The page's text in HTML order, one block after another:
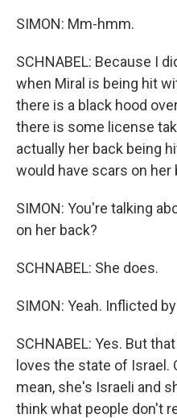
SIMON: Mm-hmm.
SCHNABEL: Because I
when Miral is being hit
there is a black hood
there is some license
actually her back being
would have scars on her
SIMON: You're talking
on her back?
SCHNABEL: She does.
SIMON: Yeah. Inflicted
SCHNABEL: Yes. But
loves the state of Israel.
mean, she's Israeli and
think what people don't